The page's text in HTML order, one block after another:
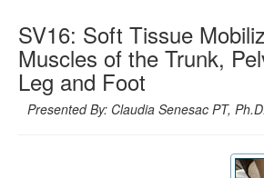
SV16: Soft Tissue
Muscles of the Trunk,
Leg and Foot
Presented By: Claudia Senesac PT,